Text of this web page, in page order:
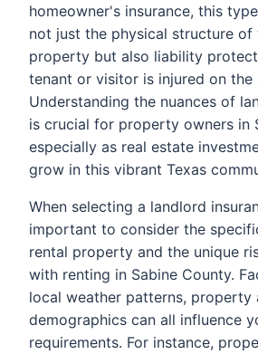
homeowner's insurance, this
not just the physical structure of
property but also liability
tenant or visitor is injured on the
Understanding the nuances of
is crucial for property owners in
especially as real estate
grow in this vibrant Texas
When selecting a landlord
important to consider the
rental property and the unique
with renting in Sabine County.
local weather patterns, property
demographics can all influence
requirements. For instance,